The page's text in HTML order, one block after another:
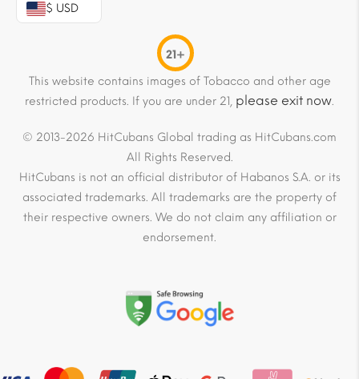
$ USD
21+
This website contains images of Tobacco and other age
restricted products. If you are under 21, please exit now.
© 2013-2026 HitCubans Global trading as HitCubans.com
All Rights Reserved.
HitCubans is not an official distributor of Habanos S.A. or its
associated trademarks. All trademarks are the property of
their respective owners. We do not claim any affiliation or
endorsement.